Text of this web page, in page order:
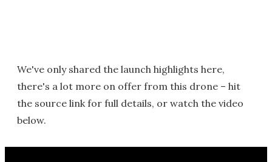
We've only shared the launch highlights here,
there's a lot more on offer from this drone – hit
the source link for full details, or watch the video
below.